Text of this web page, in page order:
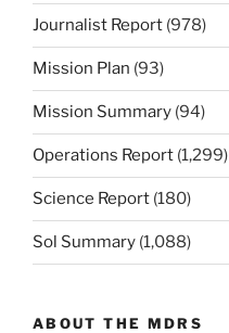
Journalist Report (978)
Mission Plan (93)
Mission Summary (94)
Operations Report (1,299)
Science Report (180)
Sol Summary (1,088)
ABOUT THE MDRS